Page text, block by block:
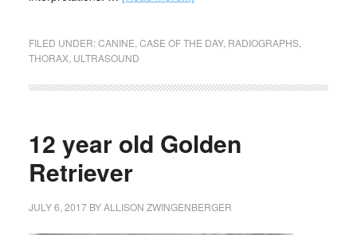
FILED UNDER:CANINE CASE OF THE DAY, RADIOGRAPHS,
THORAX, ULTRASOUND
12 year old Golden
Retriever
JULY 6, 2017BYALLISON ZWINGENBERGER